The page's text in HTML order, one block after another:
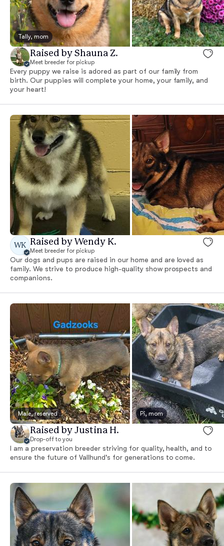
Tally, mom
Raised by Shauna Z.
Meet breeder for pickup
Every puppy we raise is adored as part of our family from
birth. Our puppies will complete your home, your family, and
your heart!
WK Raised by Wendy K.
Meet breeder for pickup
Our dogs and pups are raised in our home and are loved as
family. We strive to produce high-quality show prospects and
companions.
Male, reserved Pi, mom
Raised by Justina H.
Drop-off to you
I am a preservation breeder striving for quality, health, and to
ensure the future of Vallhund's for generations to come.